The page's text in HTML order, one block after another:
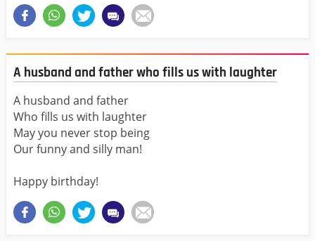
A husband and father who fills us with laughter
A husband and father
Who fills us with laughter
May you never stop being
Our funny and silly man!
Happy birthday!